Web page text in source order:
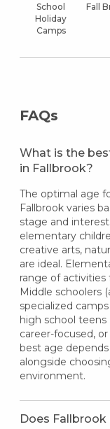
School
Holiday
Camps
Fall
FAQs
What is the
in Fallbrook?
The optimal age
Fallbrook varies
stage and
elementary
creative arts,
are ideal.
range of activities
Middle schoolers
specialized
high school teens
career-focused,
best age
alongside
environment.
Does